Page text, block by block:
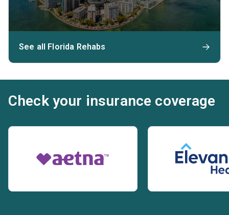
See all Florida Rehabs
Check your insurance coverage